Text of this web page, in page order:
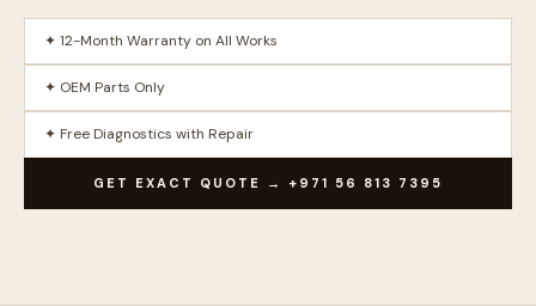
✦ 12-Month Warranty on All Works
✦ OEM Parts Only
✦ Free Diagnostics with Repair
GET EXACT QUOTE → +971 56 813 7395